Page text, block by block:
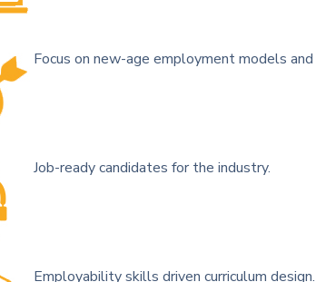
Focus on new-age employment models
Job-ready candidates for the industry.
Employability skills driven curriculum design.